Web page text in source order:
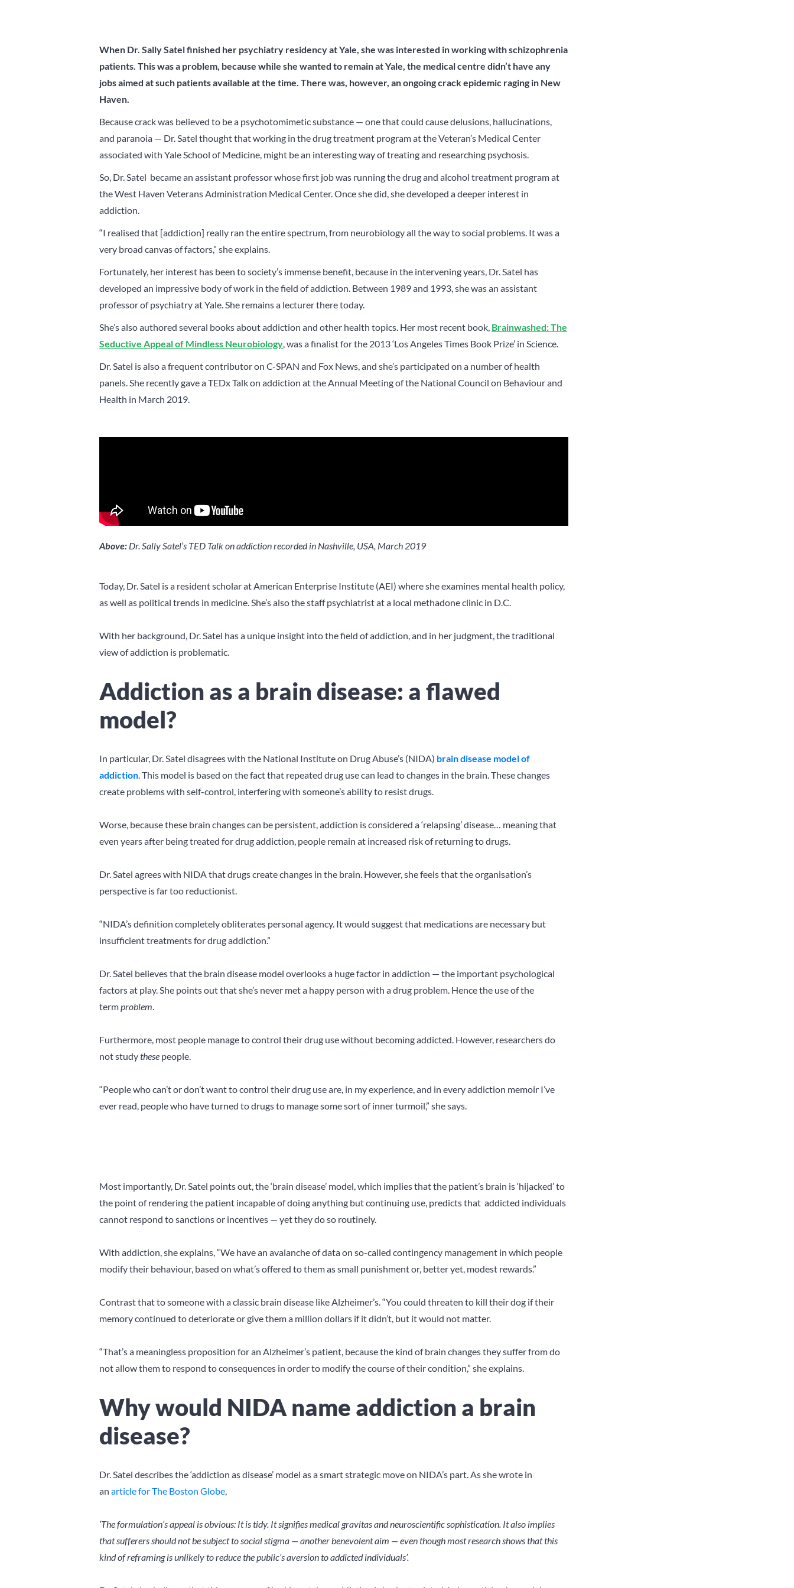
When Dr. Sally Satel finished her psychiatry residency at Yale, she was interested in working with schizophrenia
patients. This was a problem, because while she wanted to remain at Yale, the medical centre didn’t have any
jobs aimed at such patients available at the time. There was, however, an ongoing crack epidemic raging in New
Haven.
Because crack was believed to be a psychotomimetic substance — one that could cause delusions, hallucinations,
and paranoia — Dr. Satel thought that working in the drug treatment program at the Veteran’s Medical Center
associated with Yale School of Medicine, might be an interesting way of treating and researching psychosis.
So, Dr. Satel became an assistant professor whose first job was running the drug and alcohol treatment program at
the West Haven Veterans Administration Medical Center. Once she did, she developed a deeper interest in
addiction.
“I realised that [addiction] really ran the entire spectrum, from neurobiology all the way to social problems. It was a
very broad canvas of factors,” she explains.
Fortunately, her interest has been to society’s immense benefit, because in the intervening years, Dr. Satel has
developed an impressive body of work in the field of addiction. Between 1989 and 1993, she was an assistant
professor of psychiatry at Yale. She remains a lecturer there today.
She’s also authored several books about addiction and other health topics. Her most recent book, Brainwashed: The
Seductive Appeal of Mindless Neurobiology, was a finalist for the 2013 ‘Los Angeles Times Book Prize’ in Science.
Dr. Satel is also a frequent contributor on C-SPAN and Fox News, and she’s participated on a number of health
panels. She recently gave a TEDx Talk on addiction at the Annual Meeting of the National Council on Behaviour and
Health in March 2019.
Above: Dr. Sally Satel’s TED Talk on addiction recorded in Nashville, USA, March 2019
Today, Dr. Satel is a resident scholar at American Enterprise Institute (AEI) where she examines mental health policy,
as well as political trends in medicine. She’s also the staff psychiatrist at a local methadone clinic in D.C.
With her background, Dr. Satel has a unique insight into the field of addiction, and in her judgment, the traditional
view of addiction is problematic.
Addiction as a brain disease: a flawed
model?
In particular, Dr. Satel disagrees with the National Institute on Drug Abuse’s (NIDA) brain disease model of
addiction. This model is based on the fact that repeated drug use can lead to changes in the brain. These changes
create problems with self-control, interfering with someone’s ability to resist drugs.
Worse, because these brain changes can be persistent, addiction is considered a ‘relapsing’ disease… meaning that
even years after being treated for drug addiction, people remain at increased risk of returning to drugs.
Dr. Satel agrees with NIDA that drugs create changes in the brain. However, she feels that the organisation’s
perspective is far too reductionist.
“NIDA’s definition completely obliterates personal agency. It would suggest that medications are necessary but
insufficient treatments for drug addiction.”
Dr. Satel believes that the brain disease model overlooks a huge factor in addiction — the important psychological
factors at play. She points out that she’s never met a happy person with a drug problem. Hence the use of the
termproblem.
Furthermore, most people manage to control their drug use without becoming addicted. However, researchers do
not studythese people.
“People who can’t or don’t want to control their drug use are, in my experience, and in every addiction memoir I’ve
ever read, people who have turned to drugs to manage some sort of inner turmoil,” she says.
Most importantly, Dr. Satel points out, the ‘brain disease’ model, which implies that the patient’s brain is ‘hijacked’ to
the point of rendering the patient incapable of doing anything but continuing use, predicts that addicted individuals
cannot respond to sanctions or incentives — yet they do so routinely.
With addiction, she explains, “We have an avalanche of data on so-called contingency management in which people
modify their behaviour, based on what’s offered to them as small punishment or, better yet, modest rewards.”
Contrast that to someone with a classic brain disease like Alzheimer’s. “You could threaten to kill their dog if their
memory continued to deteriorate or give them a million dollars if it didn’t, but it would not matter.
“That’s a meaningless proposition for an Alzheimer’s patient, because the kind of brain changes they suffer from do
not allow them to respond to consequences in order to modify the course of their condition,” she explains.
Why would NIDA name addiction a brain
disease?
Dr. Satel describes the ‘addiction as disease’ model as a smart strategic move on NIDA’s part. As she wrote in
anarticle for The Boston Globe,
‘The formulation’s appeal is obvious: It is tidy. It signifies medical gravitas and neuroscientific sophistication. It also implies
that sufferers should not be subject to social stigma — another benevolent aim — even though most research shows that this
kind of reframing is unlikely to reduce the public’s aversion to addicted individuals’.